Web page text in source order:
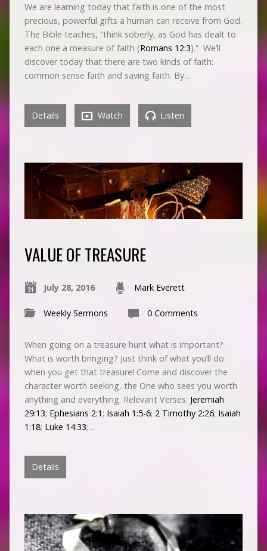
We are learning today that faith is one of the most
precious, powerful gifts a human can receive from God.
The Bible teaches, “think soberly, as God has dealt to
each one a measure of faith (Romans 12:3).” We’ll
discover today that there are two kinds of faith:
common sense faith and saving faith. By…
Details Watch Listen
VALUE OF TREASURE
July 28, 2016 Mark Everett
Weekly Sermons 0 Comments
When going on a treasure hunt what is important?
What is worth bringing? Just think of what you’ll do
when you get that treasure! Come and discover the
character worth seeking, the One who sees you worth
anything and everything. Relevant Verses: Jeremiah
29:13; Ephesians 2:1; Isaiah 1:5-6; 2 Timothy 2:26; Isaiah
1:18; Luke 14:33;…
Details